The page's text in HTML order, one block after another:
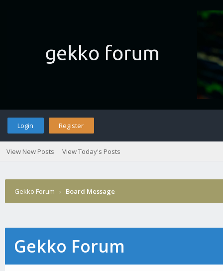
Login Register
View New Posts View Today's Posts
Gekko Forum › Board Message
Gekko Forum